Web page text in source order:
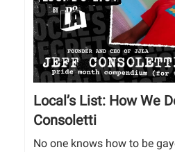
Local’s List: How We
Consoletti
No one knows how to be